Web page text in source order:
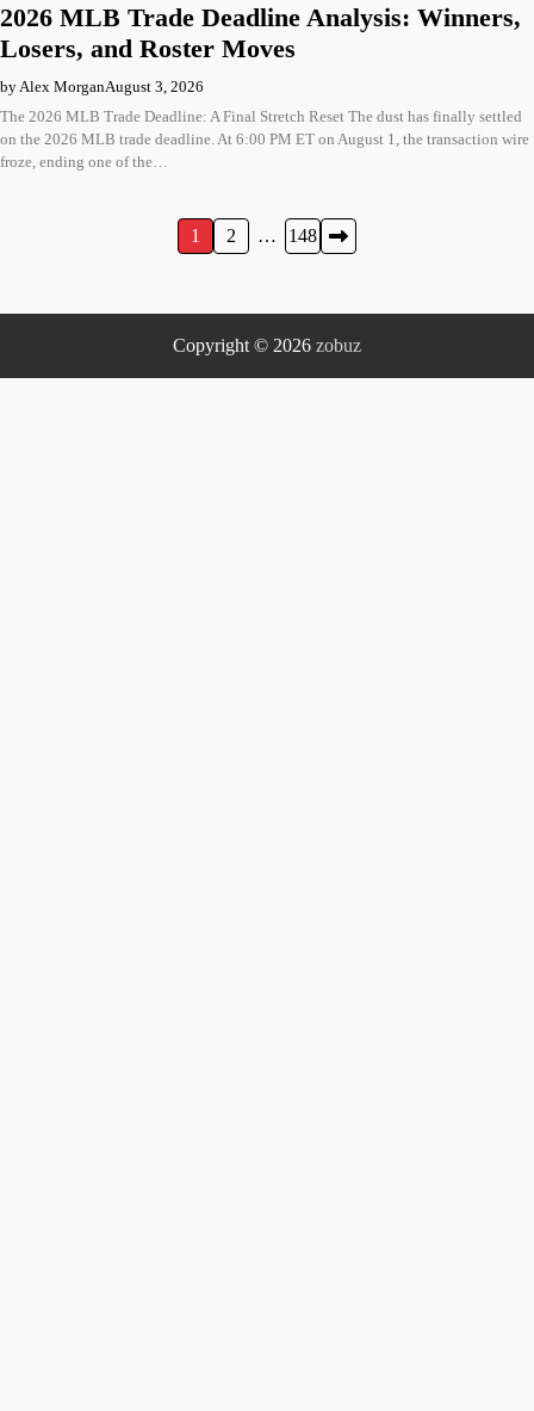
2026 MLB Trade Deadline Analysis: Winners,
Losers, and Roster Moves
by Alex MorganAugust 3, 2026
The 2026 MLB Trade Deadline: A Final Stretch Reset The dust has finally settled
on the 2026 MLB trade deadline. At 6:00 PM ET on August 1, the transaction wire
froze, ending one of the…
1 2 … 148
Copyright © 2026 zobuz